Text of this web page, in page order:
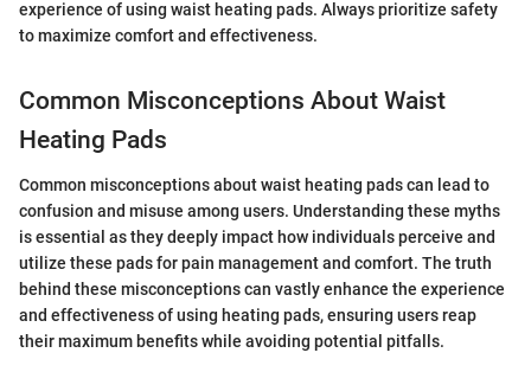
experience of using waist heating pads. Always prioritize safety
to maximize comfort and effectiveness.
Common Misconceptions About Waist
Heating Pads
Common misconceptions about waist heating pads can lead to
confusion and misuse among users. Understanding these myths
is essential as they deeply impact how individuals perceive and
utilize these pads for pain management and comfort. The truth
behind these misconceptions can vastly enhance the experience
and effectiveness of using heating pads, ensuring users reap
their maximum benefits while avoiding potential pitfalls.